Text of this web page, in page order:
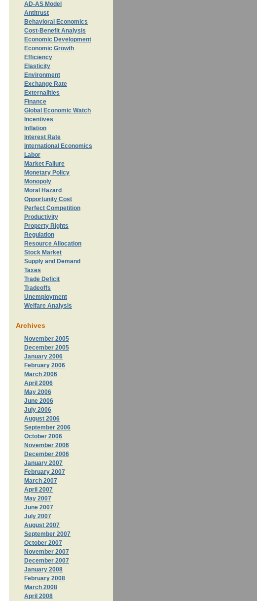
AD-AS Model
Antitrust
Behavioral Economics
Cost-Benefit Analysis
Economic Development
Economic Growth
Efficiency
Elasticity
Environment
Exchange Rate
Externalities
Finance
Global Economic Watch
Incentives
Inflation
Interest Rate
International Economics
Labor
Market Failure
Monetary Policy
Monopoly
Moral Hazard
Opportunity Cost
Perfect Competition
Productivity
Property Rights
Regulation
Resource Allocation
Stock Market
Supply and Demand
Taxes
Trade Deficit
Tradeoffs
Unemployment
Welfare Analysis
Archives
November 2005
December 2005
January 2006
February 2006
March 2006
April 2006
May 2006
June 2006
July 2006
August 2006
September 2006
October 2006
November 2006
December 2006
January 2007
February 2007
March 2007
April 2007
May 2007
June 2007
July 2007
August 2007
September 2007
October 2007
November 2007
December 2007
January 2008
February 2008
March 2008
April 2008